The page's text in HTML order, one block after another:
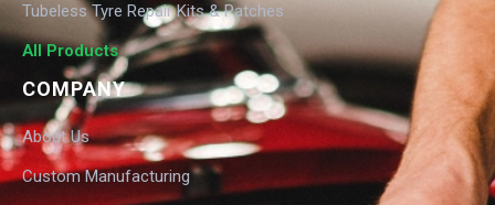
Tubeless Tyre Repair Kits & Patches
All Products
COMPANY
About Us
Custom Manufacturing